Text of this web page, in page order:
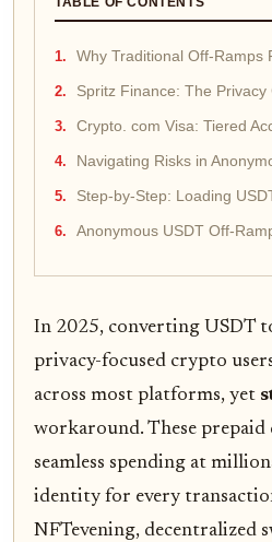
Why Traditional Off-Ramps
Spritz Finance: The
Crypto. com Visa: Tiered
Navigating Risks in
Step-by-Step: Loading
Anonymous USDT Off-
In 2025, converting USDT
privacy-focused crypto
across most platforms, yet
workaround. These prepaid
seamless spending at
identity for every
NFTevening, decentralized